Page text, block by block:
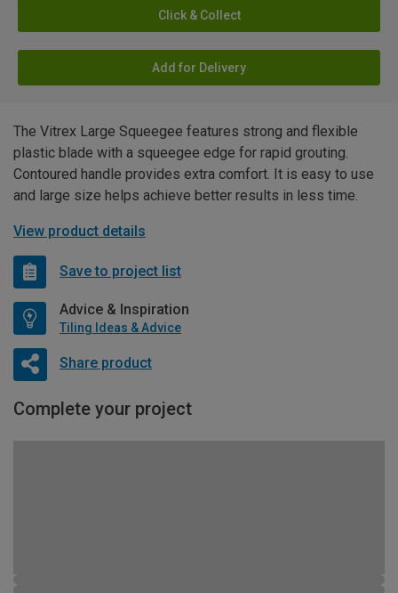
Click & Collect
Add for Delivery
The Vitrex Large Squeegee features strong and flexible
plastic blade with a squeegee edge for rapid grouting.
Contoured handle provides extra comfort. It is easy to use
and large size helps achieve better results in less time.
View product details
Save to project list
Advice & Inspiration
Tiling Ideas & Advice
Share product
Complete your project